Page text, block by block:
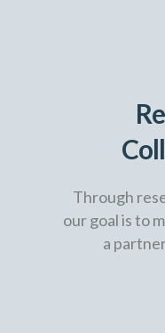
Through
our goal is to
a